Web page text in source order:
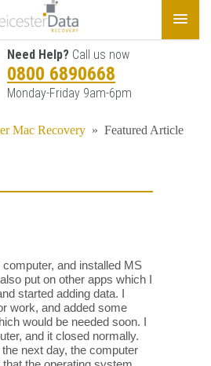
Need Help? Call us now
0800 6890668
Monday-Friday 9am-6pm
Mac Recovery » Featured Article
and installed MS
put on other apps which I
started adding data. I
work, and added some
would be needed soon. I
and it closed normally.
next day, the computer